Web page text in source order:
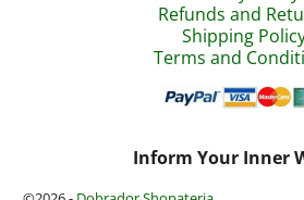
Refunds and
Shipping
Terms and
Inform Your Inner